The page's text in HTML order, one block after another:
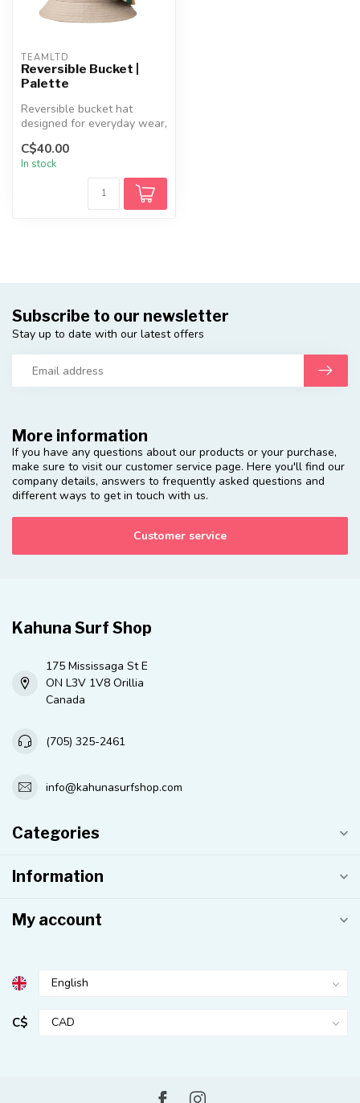
TEAMLTD
Reversible Bucket |
Palette
Reversible bucket hat
designed for everyday wear,
featuring a lightweight
cotton...
C$40.00
In stock
More information
If you have any questions about our products or your purchase,
make sure to visit our customer service page. Here you'll find our
company details, answers to frequently asked questions and
different ways to get in touch with us.
Customer service
Subscribe to our newsletter
Stay up to date with our latest offers
Kahuna Surf Shop
175 Mississaga St E
ON L3V 1V8 Orillia
Canada
(705) 325-2461
info@kahunasurfshop.com
Categories
Information
My account
C$